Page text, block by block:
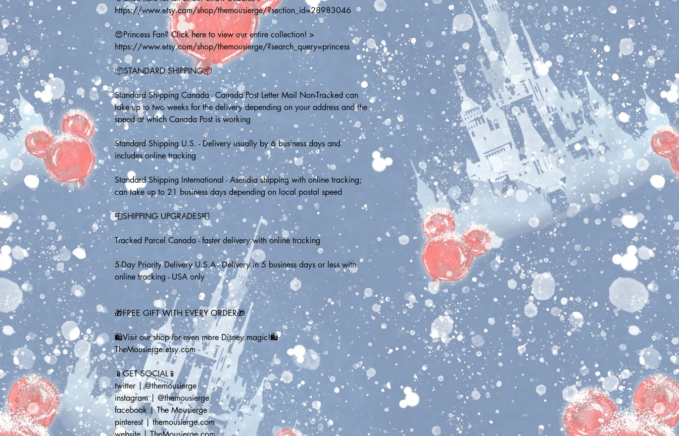
https://www.etsy.com/shop/themousierge/?section_id=28983046
😍Princess Fan? Click here to view our entire collection! >
https://www.etsy.com/shop/themousierge/?search_query=princess
📦STANDARD SHIPPING📦
Standard Shipping Canada - Canada Post Letter Mail Non-Tracked can
take up to two weeks for the delivery depending on your address and the
speed at which Canada Post is working
Standard Shipping U.S. - Delivery usually by 6 business days and
includes online tracking
Standard Shipping International - Asendia shipping with online tracking;
can take up to 21 business days depending on local postal speed
📮SHIPPING UPGRADES📮
Tracked Parcel Canada - faster delivery with online tracking
5-Day Priority Delivery U.S.A - Delivery in 5 business days or less with
online tracking - USA only
🎁FREE GIFT WITH EVERY ORDER🎁
🛍️Visit our shop for even more Disney magic!🛍️
TheMousierge.etsy.com
📱GET SOCIAL📱
twitter | @themousierge
instagram | @themousierge
facebook | The Mousierge
pinterest | themousierge.com